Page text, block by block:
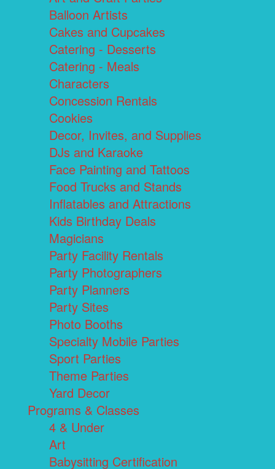
Balloon Artists
Cakes and Cupcakes
Catering - Desserts
Catering - Meals
Characters
Concession Rentals
Cookies
Decor, Invites, and Supplies
DJs and Karaoke
Face Painting and Tattoos
Food Trucks and Stands
Inflatables and Attractions
Kids Birthday Deals
Magicians
Party Facility Rentals
Party Photographers
Party Planners
Party Sites
Photo Booths
Specialty Mobile Parties
Sport Parties
Theme Parties
Yard Decor
Programs & Classes
4 & Under
Art
Babysitting Certification